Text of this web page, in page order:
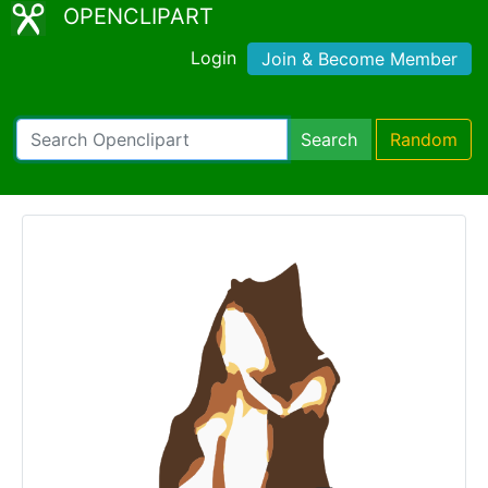
OPENCLIPART
Login Join & Become Member
Search Random